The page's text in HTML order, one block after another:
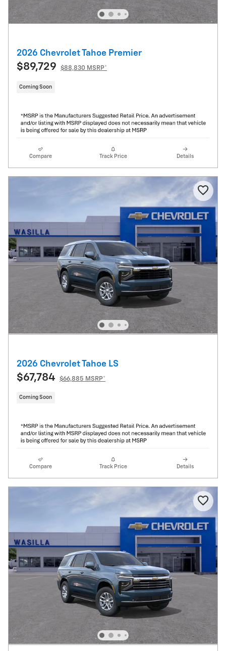
2026 Chevrolet Tahoe Premier
$89,729 $88,830 MSRP*
Coming Soon
Compare Track Price Details
2026 Chevrolet Tahoe LS
$67,784 $66,885 MSRP*
Coming Soon
Compare Track Price Details